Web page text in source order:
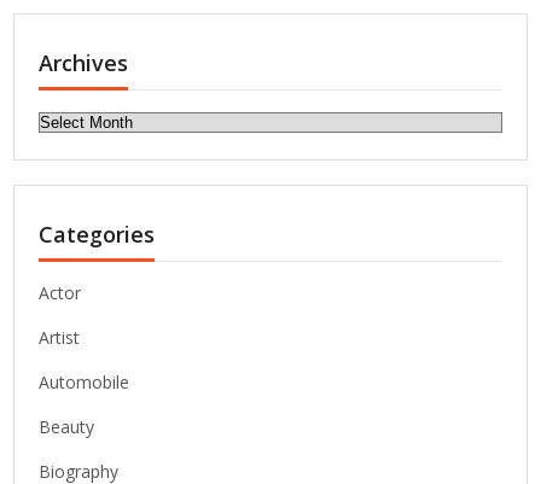
Archives
Archives
Categories
Actor
Artist
Automobile
Beauty
Biography